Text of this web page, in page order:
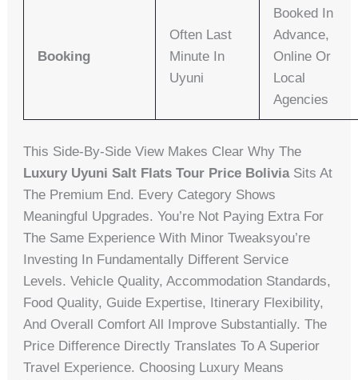
Booking
Often Last
Minute In
Uyuni
Booked In
Advance,
Online Or
Local
Agencies
This Side-By-Side View Makes Clear Why The
Luxury Uyuni Salt Flats Tour Price BoliviaSits At
The Premium End. Every Category Shows
Meaningful Upgrades. You’re Not Paying Extra For
The Same Experience With Minor Tweaksyou’re
Investing In Fundamentally Different Service
Levels. Vehicle Quality, Accommodation Standards,
Food Quality, Guide Expertise, Itinerary Flexibility,
And Overall Comfort All Improve Substantially. The
Price Difference Directly Translates To A Superior
Travel Experience. Choosing Luxury Means